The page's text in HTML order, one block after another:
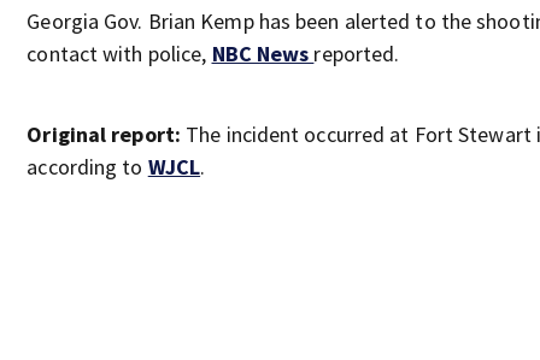
Georgia Gov. Brian Kemp has been alerted to the
contact with police, NBC News reported.
Original report: The incident occurred at Fort Stewart
according to WJCL.